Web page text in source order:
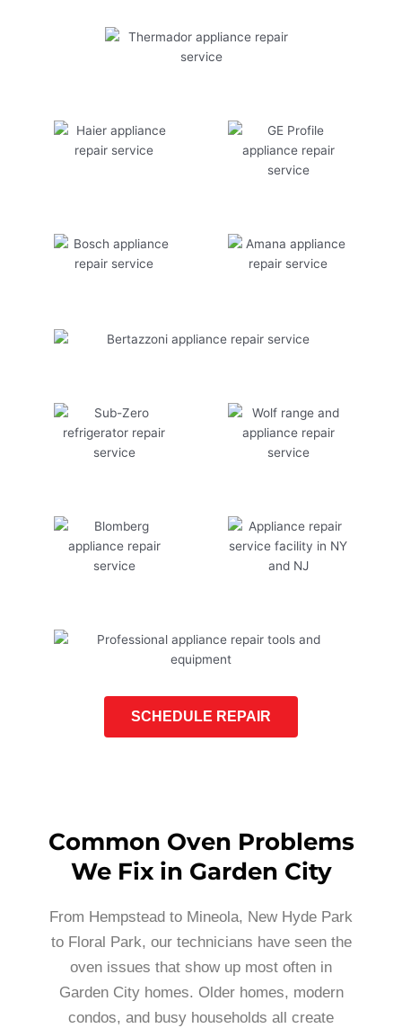
SCHEDULE REPAIR
Common Oven Problems
We Fix in Garden City
From Hempstead to Mineola, New Hyde Park
to Floral Park, our technicians have seen the
oven issues that show up most often in
Garden City homes. Older homes, modern
condos, and busy households all create